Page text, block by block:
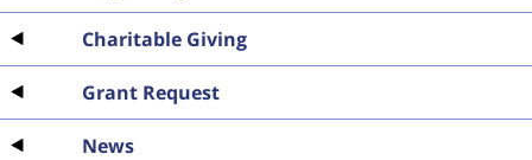
Charitable Giving
Grant Request
News